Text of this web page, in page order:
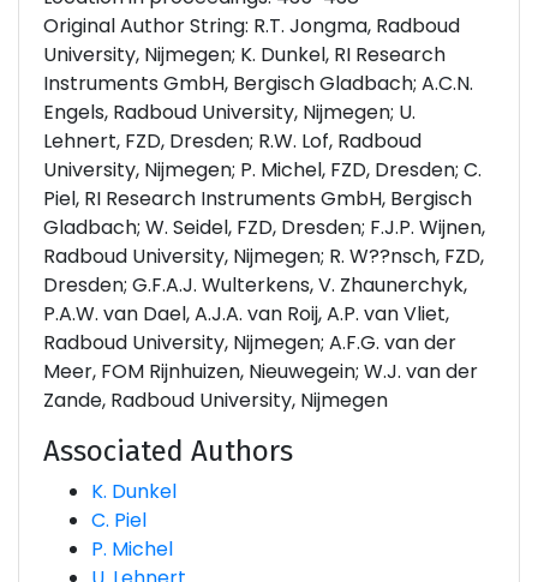
Original Author String: R.T. Jongma, Radboud
University, Nijmegen; K. Dunkel, RI Research
Instruments GmbH, Bergisch Gladbach; A.C.N.
Engels, Radboud University, Nijmegen; U.
Lehnert, FZD, Dresden; R.W. Lof, Radboud
University, Nijmegen; P. Michel, FZD, Dresden; C.
Piel, RI Research Instruments GmbH, Bergisch
Gladbach; W. Seidel, FZD, Dresden; F.J.P. Wijnen,
Radboud University, Nijmegen; R. W??nsch, FZD,
Dresden; G.F.A.J. Wulterkens, V. Zhaunerchyk,
P.A.W. van Dael, A.J.A. van Roij, A.P. van Vliet,
Radboud University, Nijmegen; A.F.G. van der
Meer, FOM Rijnhuizen, Nieuwegein; W.J. van der
Zande, Radboud University, Nijmegen
Associated Authors
K. Dunkel
C. Piel
P. Michel